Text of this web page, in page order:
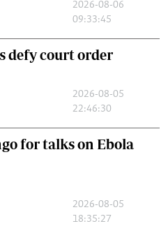
2026-08-06
09:33:45
defy court order
2026-08-05
22:46:30
for talks on Ebola
2026-08-05
18:35:27